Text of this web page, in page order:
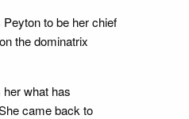
to be her chief
the dominatrix
what has
came back to